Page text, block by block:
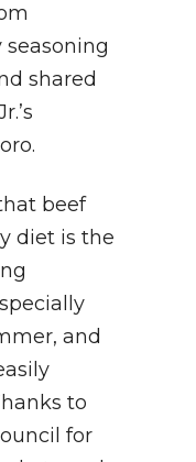
seasoning
shared
beef
diet is the
and
to
for